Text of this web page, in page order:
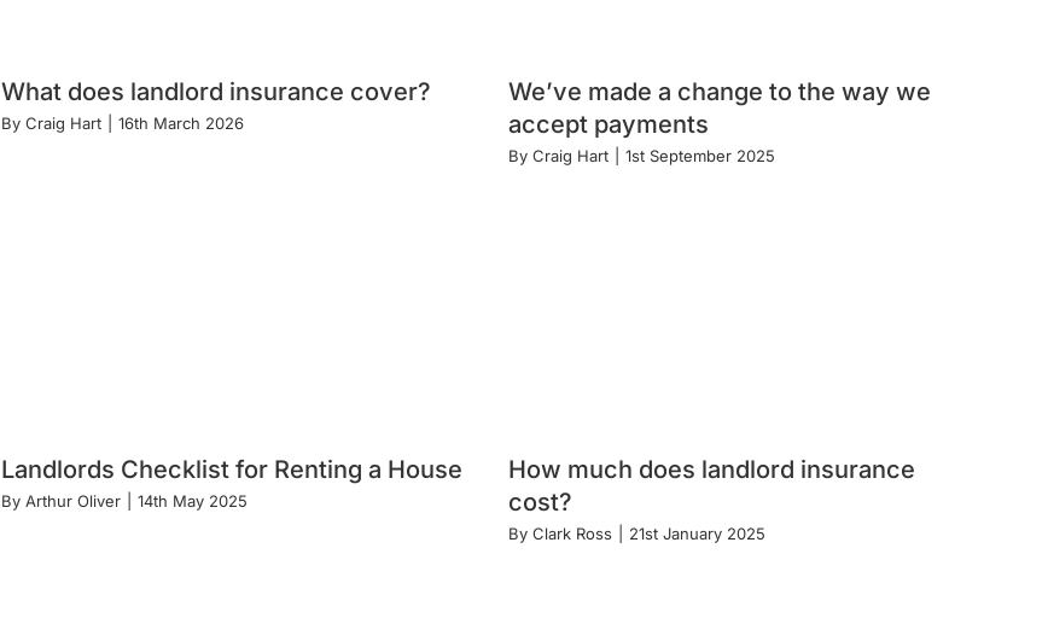
What does landlord insurance cover?
By Craig Hart 16th March 2026
We’ve made a change to the way we
accept payments
ByCraig Hart 1st September 2025
Landlords Checklist for Renting a House
By Arthur Oliver 14th May 2025
How much does landlord insurance
cost?
ByClark Ross 21st January 2025